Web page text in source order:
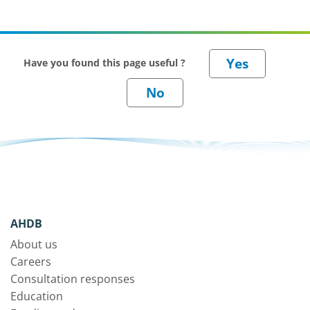
Have you found this page useful ?
AHDB
About us
Careers
Consultation responses
Education